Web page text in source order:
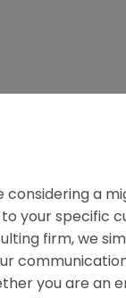
considering a
your specific
firm, we
you are an